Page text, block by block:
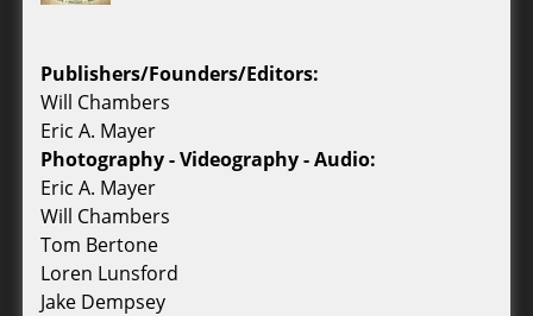
Publishers/Founders/Editors:
Will Chambers
Eric A. Mayer
Photography - Videography - Audio:
Eric A. Mayer
Will Chambers
Tom Bertone
Loren Lunsford
Jake Dempsey